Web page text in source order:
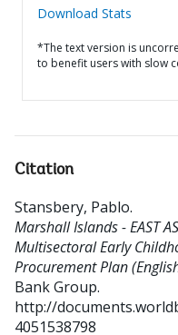
Download Stats
*The text version is
to benefit users with slow
Citation
Stansbery, Pablo.
Marshall Islands - EAST
Multisectoral Early
Procurement Plan
Bank Group.
http://
4051538798